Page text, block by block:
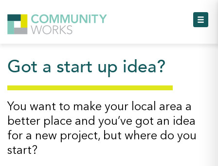
Got a start up idea?
You want to make your local area a
better place and you’ve got an idea
for a new project, but where do you
start?